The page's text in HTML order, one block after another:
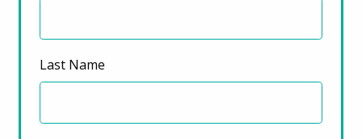
Highlighted Resources
Last Name